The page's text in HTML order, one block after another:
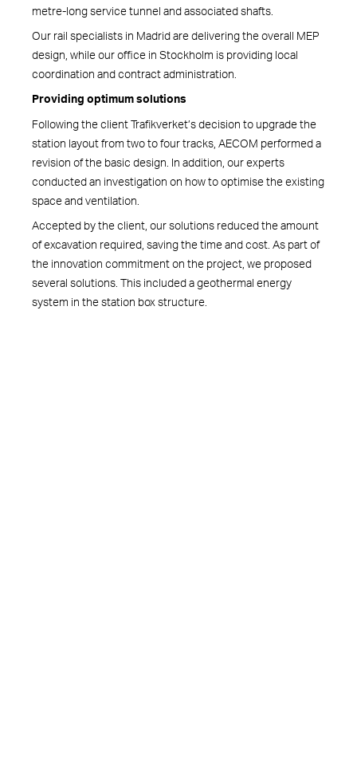
metre-long service tunnel and associated shafts.
Our rail specialists in Madrid are delivering the overall MEP
design, while our office in Stockholm is providing local
coordination and contract administration.
Providing optimum solutions
Following the client Trafikverket’s decision to upgrade the
station layout from two to four tracks, AECOM performed a
revision of the basic design. In addition, our experts
conducted an investigation on how to optimise the existing
space and ventilation.
Accepted by the client, our solutions reduced the amount
of excavation required, saving the time and cost. As part of
the innovation commitment on the project, we proposed
several solutions. This included a geothermal energy
system in the station box structure.